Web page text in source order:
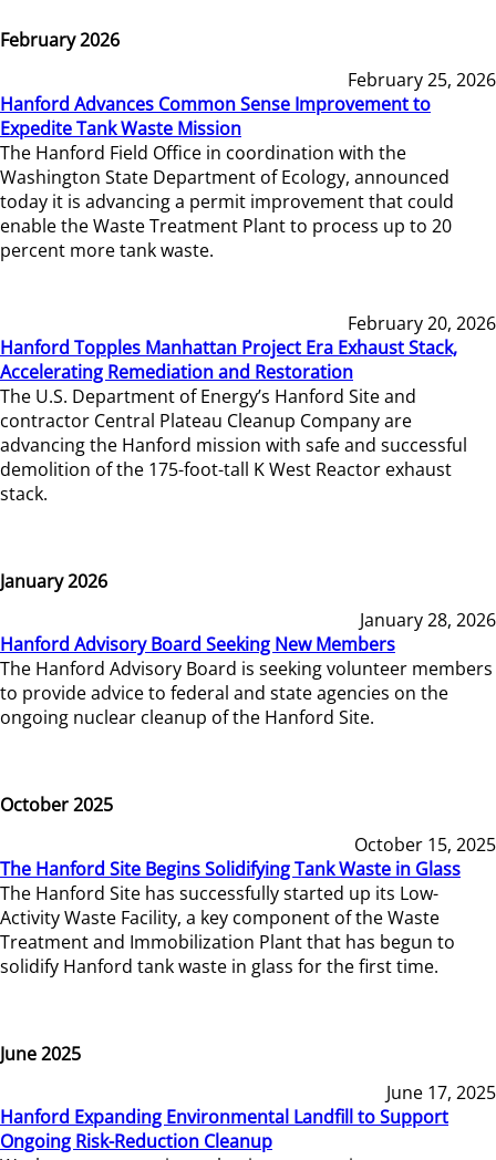
February 2026
February 25, 2026
Hanford Advances Common Sense Improvement to
Expedite Tank Waste Mission
The Hanford Field Office in coordination with the
Washington State Department of Ecology, announced
today it is advancing a permit improvement that could
enable the Waste Treatment Plant to process up to 20
percent more tank waste.
February 20, 2026
Hanford Topples Manhattan Project Era Exhaust Stack,
Accelerating Remediation and Restoration
The U.S. Department of Energy’s Hanford Site and
contractor Central Plateau Cleanup Company are
advancing the Hanford mission with safe and successful
demolition of the 175-foot-tall K West Reactor exhaust
stack.
January 2026
January 28, 2026
Hanford Advisory Board Seeking New Members
The Hanford Advisory Board is seeking volunteer members
to provide advice to federal and state agencies on the
ongoing nuclear cleanup of the Hanford Site.
October 2025
October 15, 2025
The Hanford Site Begins Solidifying Tank Waste in Glass
The Hanford Site has successfully started up its Low-
Activity Waste Facility, a key component of the Waste
Treatment and Immobilization Plant that has begun to
solidify Hanford tank waste in glass for the first time.
June 2025
June 17, 2025
Hanford Expanding Environmental Landfill to Support
Ongoing Risk-Reduction Cleanup